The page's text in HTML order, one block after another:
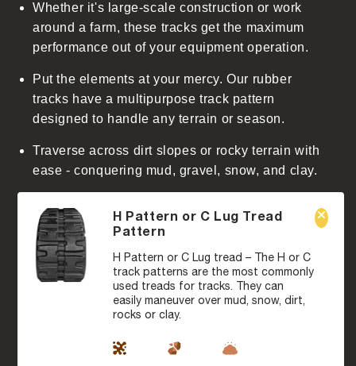
Whether it's large-scale construction or work
around a farm, these tracks get the maximum
performance out of your equipment operation.
Put the elements at your mercy. Our rubber
tracks have a multipurpose track pattern
designed to handle any terrain or season.
Traverse across dirt slopes or rocky terrain with
ease - conquering mud, gravel, snow, and clay.
H Pattern or C Lug Tread
Pattern
H Pattern or C Lug tread – The H or C
track patterns are the most commonly
used treads for tracks. They can
easily maneuver over mud, snow, dirt,
rocks or clay.